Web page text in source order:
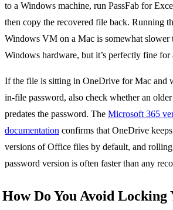
to a Windows machine, run PassFab for
then copy the recovered file back. Running
Windows VM on a Mac is somewhat slower
Windows hardware, but it’s perfectly fine for
If the file is sitting in OneDrive for Mac and
in-file password, also check whether an
predates the password. The Microsoft 365
documentation confirms that OneDrive
versions of Office files by default, and
password version is often faster than any
How Do You Avoid Locking